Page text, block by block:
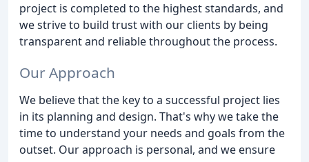
project is completed to the highest standards, and
we strive to build trust with our clients by being
transparent and reliable throughout the process.
Our Approach
We believe that the key to a successful project lies
in its planning and design. That's why we take the
time to understand your needs and goals from the
outset. Our approach is personal, and we ensure